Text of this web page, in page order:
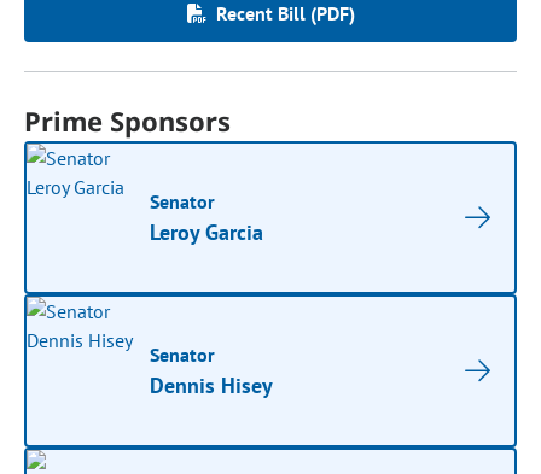
Recent Bill (PDF)
Prime Sponsors
Senator
Leroy Garcia
Senator
Dennis Hisey